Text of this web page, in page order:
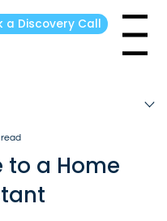
Menu
a Discovery Call
to a Home